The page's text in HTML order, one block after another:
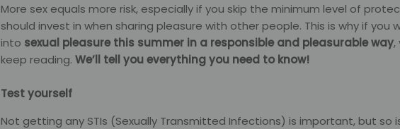
More sex equals more risk, especially if you skip the minimum level of
should invest in when sharing pleasure with other people. This is why if you
into sexual pleasure this summer in a responsible and pleasurable way,
keep reading. We’ll tell you everything you need to know!
Test yourself
Not getting any STIs (Sexually Transmitted Infections) is important, but so